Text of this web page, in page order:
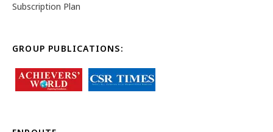
Subscription Plan
GROUP PUBLICATIONS: